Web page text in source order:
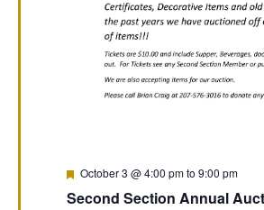
Second Section Annual
Featured
October 3 @ 4:00 pmto 9:00 pm